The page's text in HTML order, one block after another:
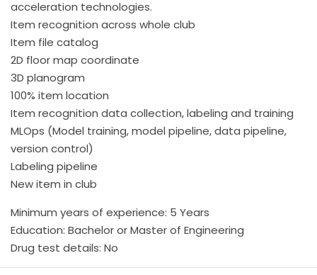
acceleration technologies.
Item recognition across whole club
Item file catalog
2D floor map coordinate
3D planogram
100% item location
Item recognition data collection, labeling and training
MLOps (Model training, model pipeline, data pipeline,
version control)
Labeling pipeline
New item in club
Minimum years of experience: 5 Years
Education: Bachelor or Master of Engineering
Drug test details: No